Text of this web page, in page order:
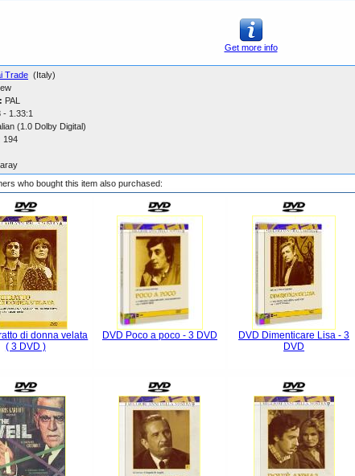
Get more info
Trade (Italy)
PAL
- 1.33:1
(1.0 Dolby Digital)
194
who bought this item also purchased:
di donna velata
( 3 DVD )
DVD Poco a poco - 3 DVD
DVD Dimenticare Lisa - 3
DVD